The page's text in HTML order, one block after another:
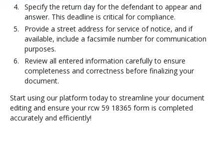
Specify the return day for the defendant to appear and
answer. This deadline is critical for compliance.
Provide a street address for service of notice, and if
available, include a facsimile number for communication
purposes.
Review all entered information carefully to ensure
completeness and correctness before finalizing your
document.
Start using our platform today to streamline your document
editing and ensure your rcw 59 18365 form is completed
accurately and efficiently!